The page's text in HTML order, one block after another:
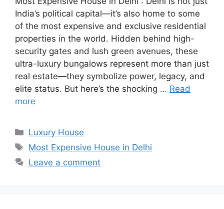
India’s political capital—it’s also home to some
of the most expensive and exclusive residential
properties in the world. Hidden behind high-
security gates and lush green avenues, these
ultra-luxury bungalows represent more than just
real estate—they symbolize power, legacy, and
elite status. But here’s the shocking … Read
more
Categories
Luxury House
Tags
Most Expensive House in Delhi
Leave a comment